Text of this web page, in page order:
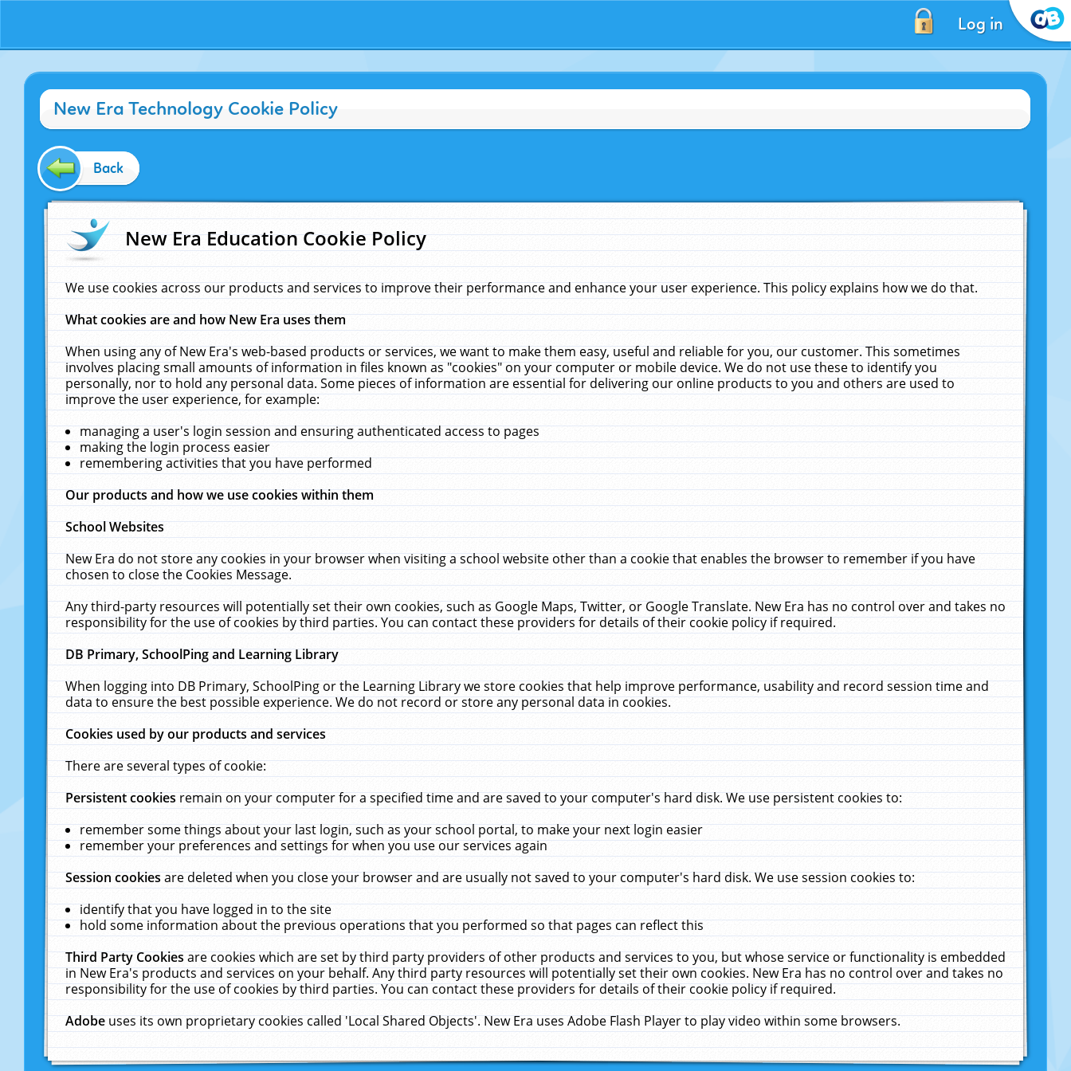
Log in
New Era Technology Cookie Policy
Back
New Era Education Cookie Policy
We use cookies across our products and services to improve their performance and enhance your user experience. This policy explains how we do that.
What cookies are and how New Era uses them
When using any of New Era's web-based products or services, we want to make them easy, useful and reliable for you, our customer. This sometimes
involves placing small amounts of information in files known as "cookies" on your computer or mobile device. We do not use these to identify you
personally, nor to hold any personal data. Some pieces of information are essential for delivering our online products to you and others are used to
improve the user experience, for example:
managing a user's login session and ensuring authenticated access to pages
making the login process easier
remembering activities that you have performed
Our products and how we use cookies within them
School Websites
New Era do not store any cookies in your browser when visiting a school website other than a cookie that enables the browser to remember if you have
chosen to close the Cookies Message.
Any third-party resources will potentially set their own cookies, such as Google Maps, Twitter, or Google Translate. New Era has no control over and takes no
responsibility for the use of cookies by third parties. You can contact these providers for details of their cookie policy if required.
DB Primary, SchoolPing and Learning Library
When logging into DB Primary, SchoolPing or the Learning Library we store cookies that help improve performance, usability and record session time and
data to ensure the best possible experience. We do not record or store any personal data in cookies.
Cookies used by our products and services
There are several types of cookie:
Persistent cookiesremain on your computer for a specified time and are saved to your computer's hard disk. We use persistent cookies to:
remember some things about your last login, such as your school portal, to make your next login easier
remember your preferences and settings for when you use our services again
Session cookiesare deleted when you close your browser and are usually not saved to your computer's hard disk. We use session cookies to:
identify that you have logged in to the site
hold some information about the previous operations that you performed so that pages can reflect this
Third Party Cookiesare cookies which are set by third party providers of other products and services to you, but whose service or functionality is embedded
in New Era's products and services on your behalf. Any third party resources will potentially set their own cookies. New Era has no control over and takes no
responsibility for the use of cookies by third parties. You can contact these providers for details of their cookie policy if required.
Adobeuses its own proprietary cookies called 'Local Shared Objects'. New Era uses Adobe Flash Player to play video within some browsers.